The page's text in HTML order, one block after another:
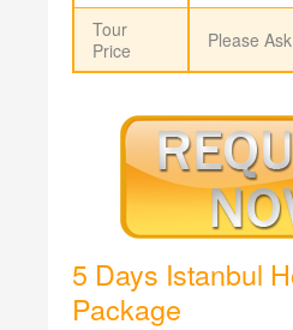
Tour
Price
Please Ask
5 Days Istanbul
Package